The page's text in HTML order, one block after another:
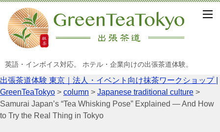
英語・インボイス対応。 ホテル・企業向けの出張茶道体験。
出張茶道体験 東京｜法人・イベント向け抹茶ワークショップ |
GreenTeaTokyo > column > Japanese traditional culture >
Samurai Japan’s “Tea Whisking Pose” Explained — And How
to Try the Real Thing in Tokyo